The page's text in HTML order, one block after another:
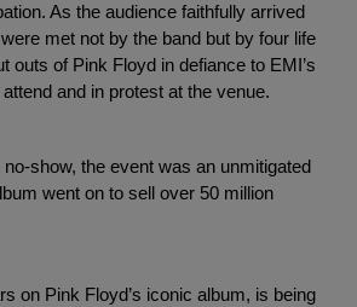
As the audience faithfully arrived
met not by the band but by four life
outs of Pink Floyd in defiance to EMI’s
and in protest at the venue.
show, the event was an unmitigated
went on to sell over 50 million
on Pink Floyd’s iconic album, is being